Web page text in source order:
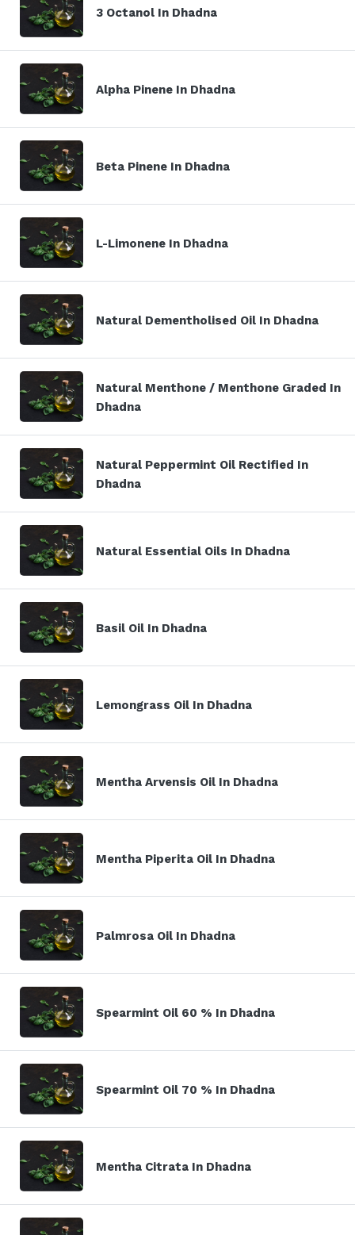
3 Octanol In Dhadna
Alpha Pinene In Dhadna
Beta Pinene In Dhadna
L-Limonene In Dhadna
Natural Dementholised Oil In Dhadna
Natural Menthone / Menthone Graded In
Dhadna
Natural Peppermint Oil Rectified In
Dhadna
Natural Essential Oils In Dhadna
Basil Oil In Dhadna
Lemongrass Oil In Dhadna
Mentha Arvensis Oil In Dhadna
Mentha Piperita Oil In Dhadna
Palmrosa Oil In Dhadna
Spearmint Oil 60 % In Dhadna
Spearmint Oil 70 % In Dhadna
Mentha Citrata In Dhadna